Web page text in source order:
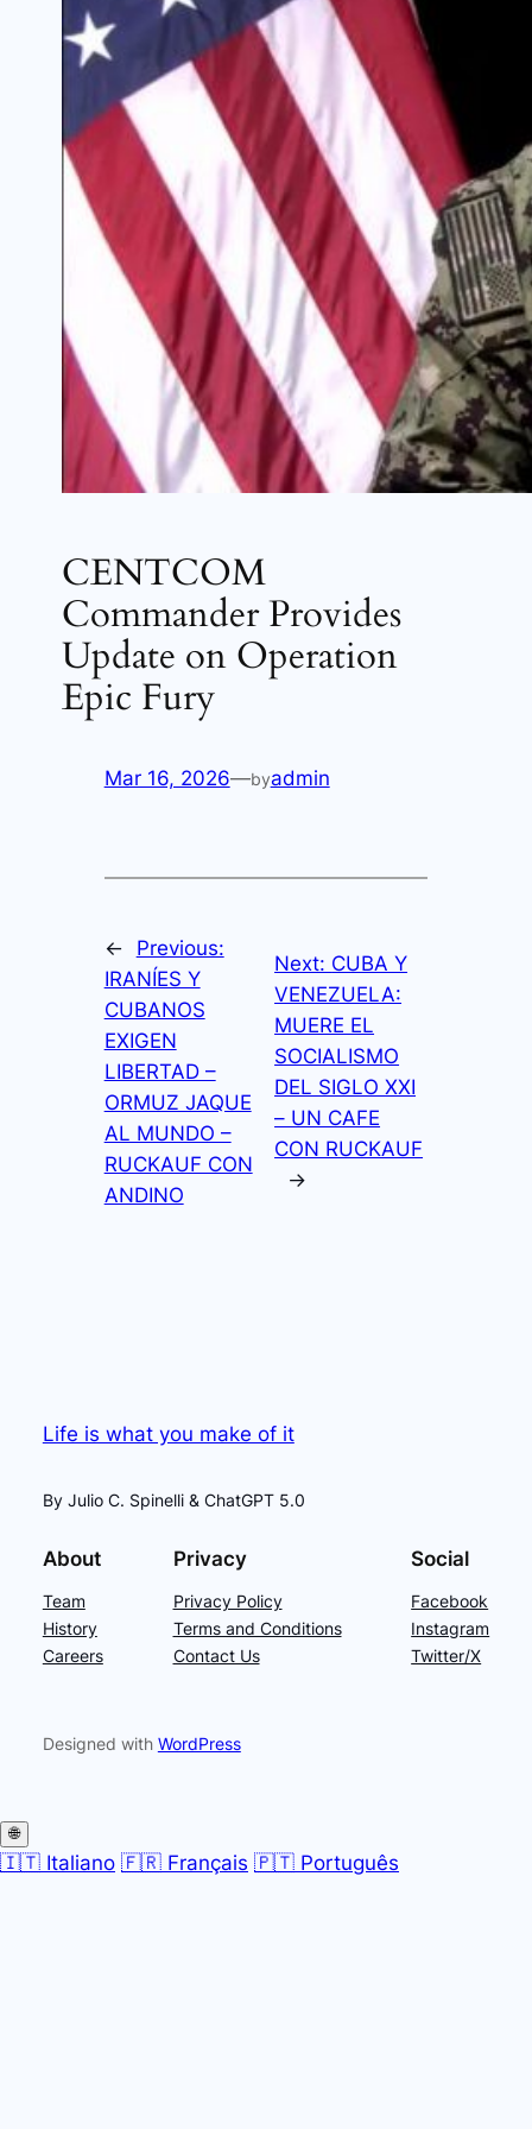
CENTCOM
Commander Provides
Update on Operation
Epic Fury
Mar 16, 2026—byadmin
←
Previous:
IRANÍES Y
CUBANOS
EXIGEN
LIBERTAD –
ORMUZ JAQUE
AL MUNDO –
RUCKAUF CON
ANDINO
Next: CUBA Y
VENEZUELA:
MUERE EL
SOCIALISMO
DEL SIGLO XXI
– UN CAFE
CON RUCKAUF
→
Life is what you make of it
By Julio C. Spinelli & ChatGPT 5.0
About
Team
History
Careers
Privacy
Privacy Policy
Terms and Conditions
Contact Us
Social
Facebook
Instagram
Twitter/X
Designed with WordPress
🌐
🇮🇹 Italiano 🇫🇷 Français 🇵🇹 Português